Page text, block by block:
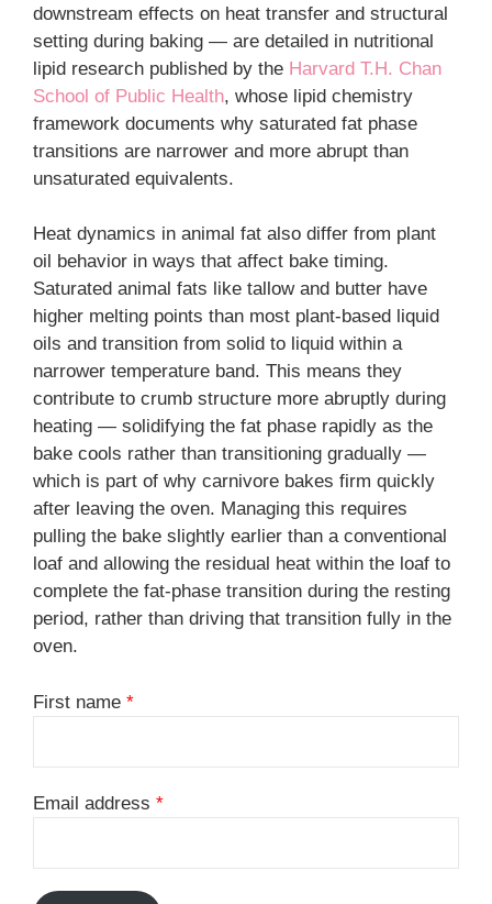
downstream effects on heat transfer and structural
setting during baking — are detailed in nutritional
lipid research published by the Harvard T.H. Chan
School of Public Health, whose lipid chemistry
framework documents why saturated fat phase
transitions are narrower and more abrupt than
unsaturated equivalents.
Heat dynamics in animal fat also differ from plant
oil behavior in ways that affect bake timing.
Saturated animal fats like tallow and butter have
higher melting points than most plant-based liquid
oils and transition from solid to liquid within a
narrower temperature band. This means they
contribute to crumb structure more abruptly during
heating — solidifying the fat phase rapidly as the
bake cools rather than transitioning gradually —
which is part of why carnivore bakes firm quickly
after leaving the oven. Managing this requires
pulling the bake slightly earlier than a conventional
loaf and allowing the residual heat within the loaf to
complete the fat-phase transition during the resting
period, rather than driving that transition fully in the
oven.
First name *
Email address *